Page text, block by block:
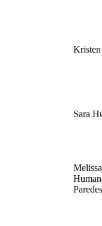
Sara
Melissa
Paredes